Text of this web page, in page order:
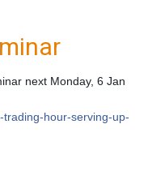
next Monday, 6 Jan
trading-hour-serving-up-